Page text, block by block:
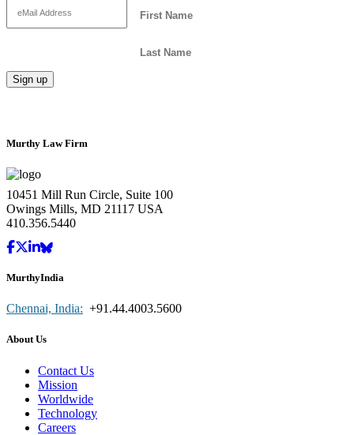
Murthy Law Firm
10451 Mill Run Circle, Suite 100
Owings Mills, MD 21117 USA
410.356.5440
MurthyIndia
Chennai, India: +91.44.4003.5600
About Us
Contact Us
Mission
Worldwide
Technology
Careers